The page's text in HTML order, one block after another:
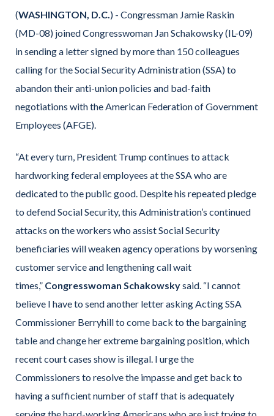
(WASHINGTON, D.C. ) - Congressman Jamie Raskin
(MD-08) joined Congresswoman Jan Schakowsky (IL-09)
in sending a letter signed by more than 150 colleagues
calling for the Social Security Administration (SSA) to
abandon their anti-union policies and bad-faith
negotiations with the American Federation of Government
Employees (AFGE).
“At every turn, President Trump continues to attack
hardworking federal employees at the SSA who are
dedicated to the public good. Despite his repeated pledge
to defend Social Security, this Administration’s continued
attacks on the workers who assist Social Security
beneficiaries will weaken agency operations by worsening
customer service and lengthening call wait
times,” Congresswoman Schakowskysaid. “I cannot
believe I have to send another letter asking Acting SSA
Commissioner Berryhill to come back to the bargaining
table and change her extreme bargaining position, which
recent court cases show is illegal. I urge the
Commissioners to resolve the impasse and get back to
having a sufficient number of staff that is adequately